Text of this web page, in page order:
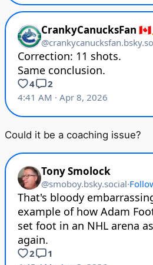
Could it be a coaching issue?